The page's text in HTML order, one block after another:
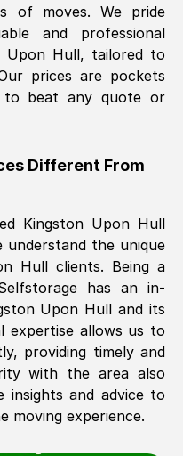
UK)
effective
of moves. We pride
and professional
Upon Hull, tailored to
prices are pockets
to beat any quote or
Different From
Kingston Upon Hull
understand the unique
Hull clients. Being a
has an in-
Upon Hull and its
expertise allows us to
providing timely and
with the area also
insights and advice to
moving experience.